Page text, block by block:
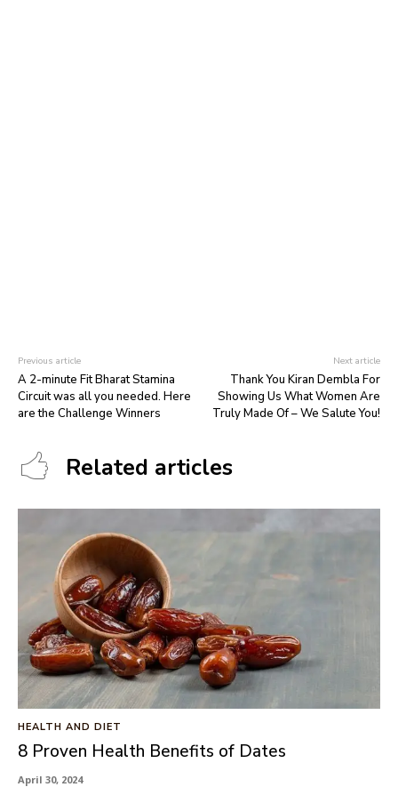
Previous article
A 2-minute Fit Bharat Stamina
Circuit was all you needed. Here
are the Challenge Winners
Next article
Thank You Kiran Dembla For
Showing Us What Women Are
Truly Made Of – We Salute You!
Related articles
HEALTH AND DIET
8 Proven Health Benefits of Dates
April 30, 2024